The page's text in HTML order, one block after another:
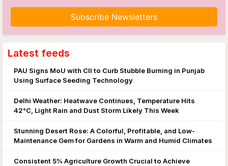
Subscribe Newsletters
Latest feeds
PAU Signs MoU with CII to Curb Stubble Burning in Punjab
Using Surface Seeding Technology
Delhi Weather: Heatwave Continues, Temperature Hits
42°C, Light Rain and Dust Storm Likely This Week
Stunning Desert Rose: A Colorful, Profitable, and Low-
Maintenance Gem for Gardens in Warm and Humid Climates
Consistent 5% Agriculture Growth Crucial to Achieve